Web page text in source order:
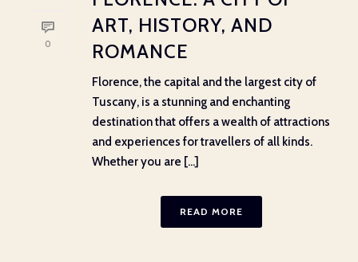
0
ART, HISTORY, AND
ROMANCE
Florence, the capital and the largest city of
Tuscany, is a stunning and enchanting
destination that offers a wealth of attractions
and experiences for travellers of all kinds.
Whether you are [...]
READ MORE